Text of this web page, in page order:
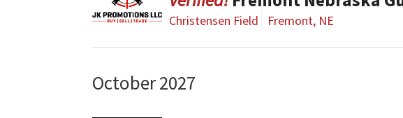
Christensen Field Fremont, NE
October 2027